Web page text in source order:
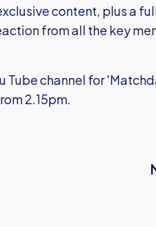
content, plus a
from all the key
Tube channel for
2.15pm.